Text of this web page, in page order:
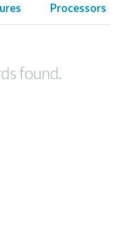
Processors
found.